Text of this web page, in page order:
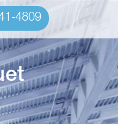
4809